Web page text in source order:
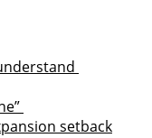
setback